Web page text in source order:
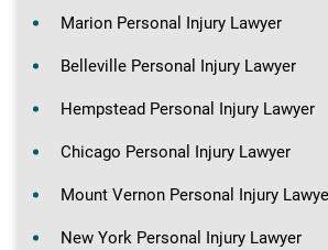
Marion Personal Injury Lawyer
Belleville Personal Injury Lawyer
Hempstead Personal Injury Lawyer
Chicago Personal Injury Lawyer
Mount Vernon Personal Injury
New York Personal Injury Lawyer